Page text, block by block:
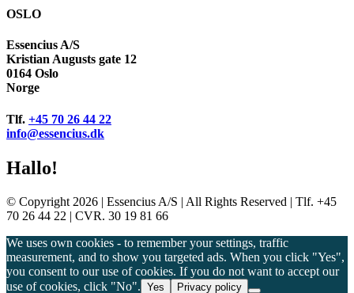
OSLO
Essencius A/S
Kristian Augusts gate 12
0164 Oslo
Norge
Tlf. +45 70 26 44 22
info@essencius.dk
Hallo!
© Copyright 2026 | Essencius A/S | All Rights Reserved | Tlf. +45
70 26 44 22 | CVR. 30 19 81 66
We uses own cookies - to remember your settings, traffic
measurement, and to show you targeted ads. When you click "Yes",
you consent to our use of cookies. If you do not want to accept our
use of cookies, click "No". Yes Privacy policy